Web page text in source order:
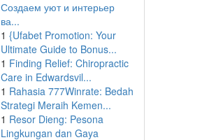
Создаем уют и интерьер
ва...
1 {Ufabet Promotion: Your
Ultimate Guide to Bonus...
1 Finding Relief: Chiropractic
Care in Edwardsvil...
1 Rahasia 777Winrate: Bedah
Strategi Meraih Kemen...
1 Resor Dieng: Pesona
Lingkungan dan Gaya